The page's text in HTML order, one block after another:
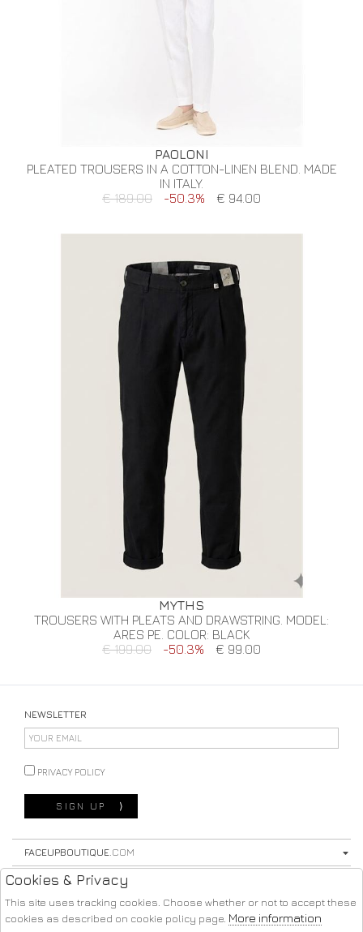
PAOLONI
PLEATED TROUSERS IN A COTTON-LINEN BLEND. MADE
IN ITALY.
€ 189.00
-50.3% € 94.00
MYTHS
TROUSERS WITH PLEATS AND DRAWSTRING. MODEL:
ARES PE. COLOR: BLACK
€ 199.00
-50.3% € 99.00
NEWSLETTER
PRIVACY POLICY
SIGN UP ⟩
FACEUPBOUTIQUE .COM
STORE
SHOPPING
Cookies & Privacy
This site uses tracking cookies. Choose whether or not to accept these
cookies as described on cookie policy page. More information